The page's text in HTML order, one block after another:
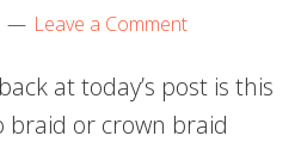
Leave a Comment
at today’s post is this
braid or crown braid